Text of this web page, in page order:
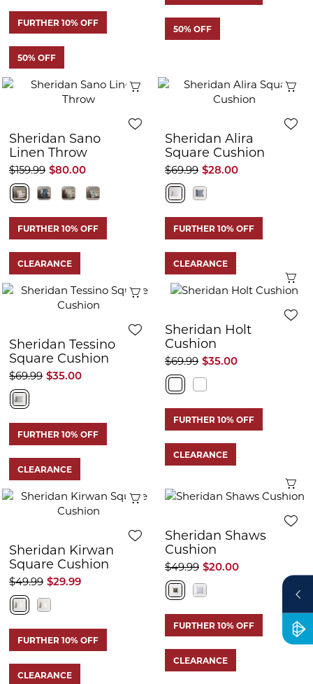
FURTHER 10% OFF
50% OFF
50% OFF
Quick View
Sheridan Sano
Linen Throw
$80.00
$159.99
FURTHER 10% OFF
CLEARANCE
Sheridan Alira
Square Cushion
$28.00
$69.99
FURTHER 10% OFF
CLEARANCE
Quick View
Sheridan Tessino
Square Cushion
$35.00
$69.99
FURTHER 10% OFF
CLEARANCE
Sheridan Holt
Cushion
$35.00
$69.99
FURTHER 10% OFF
CLEARANCE
Quick View
Sheridan Kirwan
Square Cushion
$29.99
$49.99
FURTHER 10% OFF
CLEARANCE
Sheridan Shaws
Cushion
$20.00
$49.99
FURTHER 10% OFF
CLEARANCE